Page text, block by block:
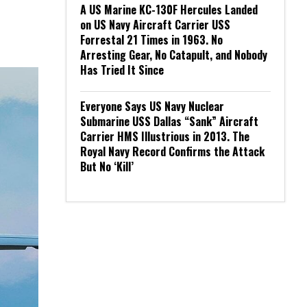
A US Marine KC-130F Hercules Landed
on US Navy Aircraft Carrier USS
Forrestal 21 Times in 1963. No
Arresting Gear, No Catapult, and Nobody
Has Tried It Since
Everyone Says US Navy Nuclear
Submarine USS Dallas “Sank” Aircraft
Carrier HMS Illustrious in 2013. The
Royal Navy Record Confirms the Attack
But No ‘Kill’